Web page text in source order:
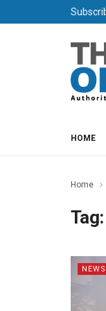
HOME
Home
Tag:
NEWS